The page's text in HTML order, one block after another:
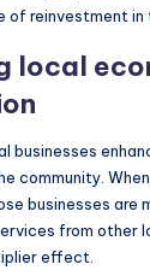
of reinvestment in
local
businesses
community.
businesses are
from other
effect.